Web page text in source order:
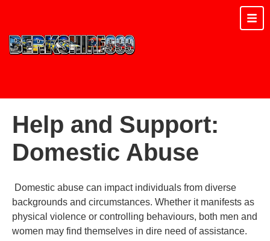
Help and Support:
Domestic Abuse
Domestic abuse can impact individuals from diverse
backgrounds and circumstances. Whether it manifests as
physical violence or controlling behaviours, both men and
women may find themselves in dire need of assistance.